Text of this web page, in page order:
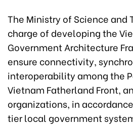
The Ministry of Science and
charge of developing the
Government Architecture
ensure connectivity,
interoperability among the
Vietnam Fatherland Front,
organizations, in
tier local government